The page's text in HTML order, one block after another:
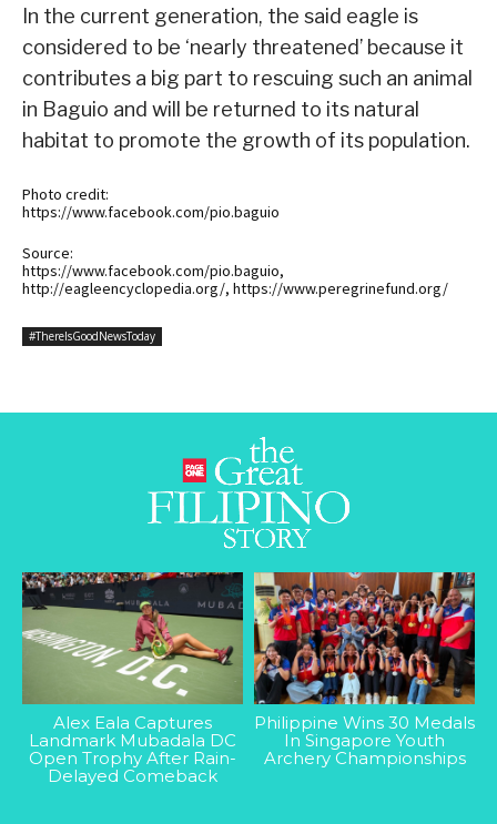
In the current generation, the said eagle is
considered to be ‘nearly threatened’ because it
contributes a big part to rescuing such an animal
in Baguio and will be returned to its natural
habitat to promote the growth of its population.
Photo credit:
https://www.facebook.com/pio.baguio
Source:
https://www.facebook.com/pio.baguio,
http://eagleencyclopedia.org/, https://www.peregrinefund.org/
#ThereIsGoodNewsToday
Alex Eala Captures
Landmark Mubadala DC
Open Trophy After Rain-
Delayed Comeback
Philippine Wins 30 Medals
In Singapore Youth
Archery Championships